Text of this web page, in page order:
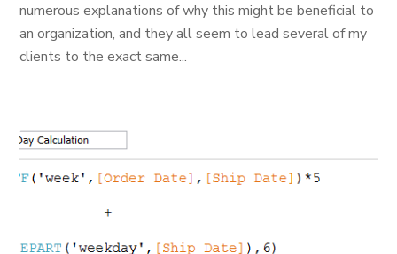
numerous explanations of why this might be beneficial to
an organization, and they all seem to lead several of my
clients to the exact same...